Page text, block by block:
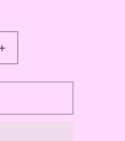
Increase
quantity
for
sticker